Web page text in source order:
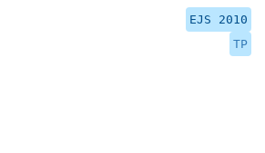
EJS 2010
TP